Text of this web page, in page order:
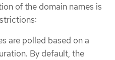
of the domain names is
are polled based on a
By default, the